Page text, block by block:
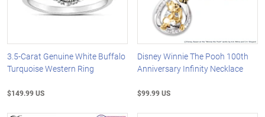
3.5-Carat Genuine White Buffalo
Turquoise Western Ring
$149.99 US
Disney Winnie The Pooh 100th
Anniversary Infinity Necklace
$99.99 US